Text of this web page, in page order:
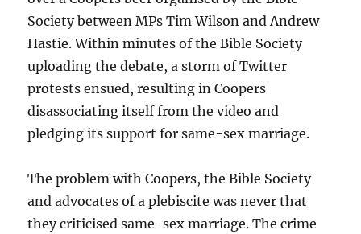
Society between MPs Tim Wilson and Andrew
Hastie. Within minutes of the Bible Society
uploading the debate, a storm of Twitter
protests ensued, resulting in Coopers
disassociating itself from the video and
pledging its support for same-sex marriage.
The problem with Coopers, the Bible Society
and advocates of a plebiscite was never that
they criticised same-sex marriage. The crime